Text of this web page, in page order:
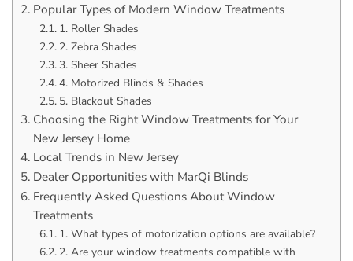
Popular Types of Modern Window Treatments
1. Roller Shades
2. Zebra Shades
3. Sheer Shades
4. Motorized Blinds & Shades
5. Blackout Shades
Choosing the Right Window Treatments for Your
New Jersey Home
Local Trends in New Jersey
Dealer Opportunities with MarQi Blinds
Frequently Asked Questions About Window
Treatments
1. What types of motorization options are available?
2. Are your window treatments compatible with